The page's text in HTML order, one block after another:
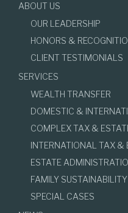
ABOUT US
OUR LEADERSHIP
HONORS &
CLIENT TESTIMONIALS
SERVICES
WEALTH TRANSFER
DOMESTIC &
COMPLEX TAX &
INTERNATIONAL TAX &
ESTATE
FAMILY
SPECIAL CASES